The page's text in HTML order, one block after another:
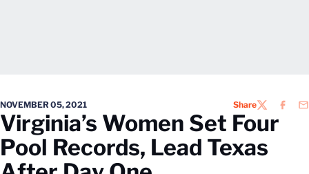
NOVEMBER 05, 2021 ShareTWITTER
Virginia’s Women Set Four
Pool Records, Lead Texas